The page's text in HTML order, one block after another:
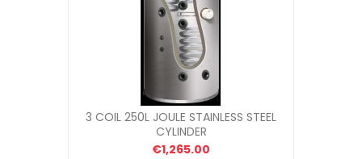
3 COIL 250L JOULE STAINLESS STEEL
CYLINDER
€1,265.00